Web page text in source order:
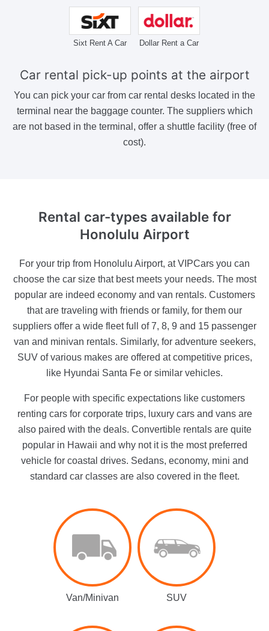
Sixt Rent A Car Dollar Rent a Car
Car rental pick-up points at the airport
You can pick your car from car rental desks located in the
terminal near the baggage counter. The suppliers which
are not based in the terminal, offer a shuttle facility (free of
cost).
Rental car-types available for
Honolulu Airport
For your trip from Honolulu Airport, at VIPCars you can
choose the car size that best meets your needs. The most
popular are indeed economy and van rentals. Customers
that are traveling with friends or family, for them our
suppliers offer a wide fleet full of 7, 8, 9 and 15 passenger
van and minivan rentals. Similarly, for adventure seekers,
SUV of various makes are offered at competitive prices,
like Hyundai Santa Fe or similar vehicles.
For people with specific expectations like customers
renting cars for corporate trips, luxury cars and vans are
also paired with the deals. Convertible rentals are quite
popular in Hawaii and why not it is the most preferred
vehicle for coastal drives. Sedans, economy, mini and
standard car classes are also covered in the fleet.
Van/Minivan SUV